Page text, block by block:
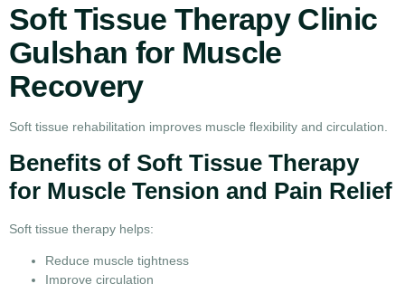
Soft Tissue Therapy Clinic
Gulshan for Muscle
Recovery
Soft tissue rehabilitation improves muscle flexibility and circulation.
Benefits of Soft Tissue Therapy
for Muscle Tension and Pain Relief
Soft tissue therapy helps:
Reduce muscle tightness
Improve circulation